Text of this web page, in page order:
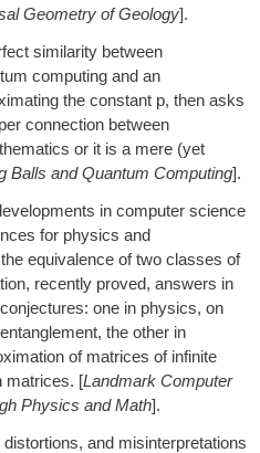
Geometry of Geology].
similarity between
computing and an
the constant p, then asks
connection between
or it is a mere (yet
Balls and Quantum Computing].
in computer science
for physics and
equivalence of two classes of
recently proved, answers in
one in physics, on
the other in
of matrices of infinite
matrices. [Landmark Computer
Physics and Math].
and misinterpretations